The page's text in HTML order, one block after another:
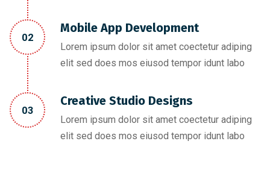
02
Mobile App Development
Lorem ipsum dolor sit amet coectetur adiping
elit sed does mos eiusod tempor idunt labo
03
Creative Studio Designs
Lorem ipsum dolor sit amet coectetur adiping
elit sed does mos eiusod tempor idunt labo